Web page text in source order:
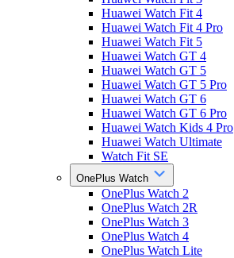
Huawei Watch Fit 4
Huawei Watch Fit 4 Pro
Huawei Watch Fit 5
Huawei Watch GT 4
Huawei Watch GT 5
Huawei Watch GT 5 Pro
Huawei Watch GT 6
Huawei Watch GT 6 Pro
Huawei Watch Kids 4 Pro
Huawei Watch Ultimate
Watch Fit SE
OnePlus Watch
OnePlus Watch 2
OnePlus Watch 2R
OnePlus Watch 3
OnePlus Watch 4
OnePlus Watch Lite